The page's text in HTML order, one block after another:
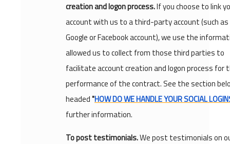
creation and logon process.If you choose to link
account with us to a third-party account (such as
Google or Facebook account), we use the
allowed us to collect from those third parties to
facilitate account creation and logon process for
performance of the contract. See the section
headed"HOW DO WE HANDLE YOUR SOCIAL
further information.
To post testimonials.We post testimonials on